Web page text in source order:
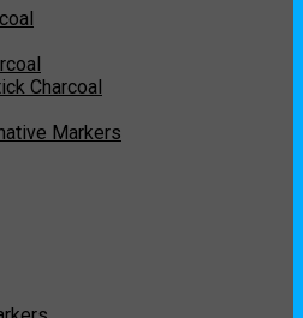
Charcoal
Markers